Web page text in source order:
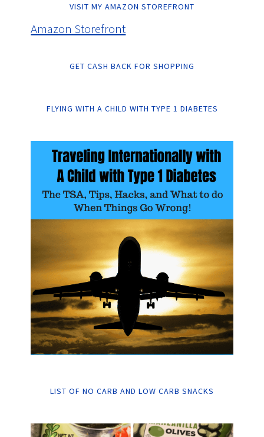
VISIT MY AMAZON STOREFRONT
Amazon Storefront
GET CASH BACK FOR SHOPPING
FLYING WITH A CHILD WITH TYPE 1 DIABETES
LIST OF NO CARB AND LOW CARB SNACKS